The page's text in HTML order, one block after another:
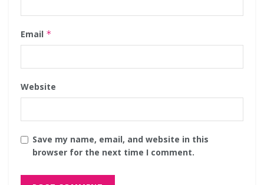
Email *
Website
Save my name, email, and website in this
browser for the next time I comment.